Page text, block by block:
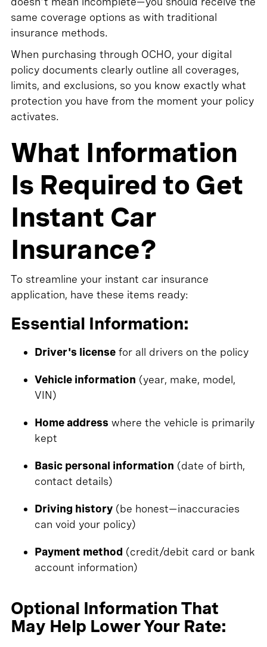
same coverage options as with traditional
insurance methods.
When purchasing through OCHO, your digital
policy documents clearly outline all coverages,
limits, and exclusions, so you know exactly what
protection you have from the moment your policy
activates.
What Information
Is Required to Get
Instant Car
Insurance?
To streamline your instant car insurance
application, have these items ready:
Essential Information:
Driver's licensefor all drivers on the policy
Vehicle information (year, make, model,
VIN)
Home addresswhere the vehicle is primarily
kept
Basic personal information (date of birth,
contact details)
Driving history(be honest—inaccuracies
can void your policy)
Payment method (credit/debit card or bank
account information)
Optional Information That
May Help Lower Your Rate: